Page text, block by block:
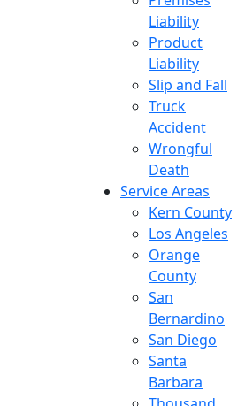
Liability
Product
Liability
Slip and Fall
Truck
Accident
Wrongful
Death
Service Areas
Kern County
Los Angeles
Orange
County
San
Bernardino
San Diego
Santa
Barbara